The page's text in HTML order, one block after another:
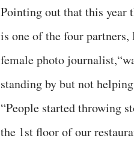
Pointing out that this year
is one of the four partners,
female photo
standing by but not
“People started throwing
the 1st floor of our